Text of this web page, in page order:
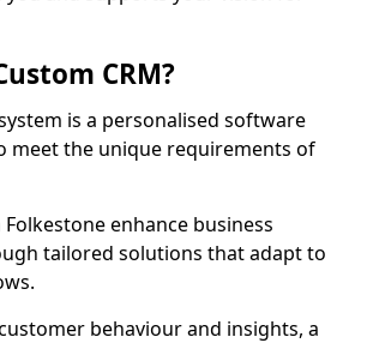
CRM?
is a personalised software
meet the unique requirements of
Folkestone enhance business
tailored solutions that adapt to
behaviour and insights, a